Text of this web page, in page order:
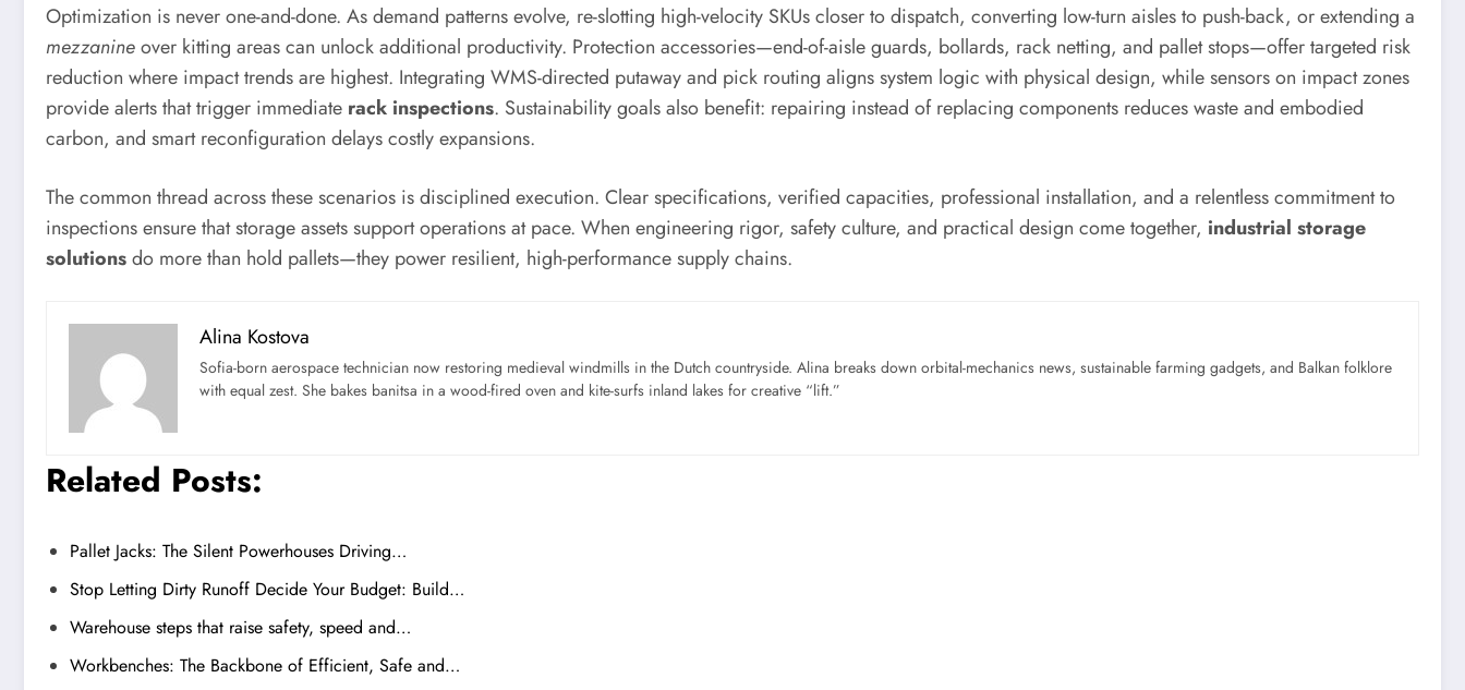
Optimization is never one-and-done. As demand patterns evolve, re-slotting high-velocity SKUs closer to dispatch, converting low-turn aisles to push-back, or extending a
mezzanineover kitting areas can unlock additional productivity. Protection accessories—end-of-aisle guards, bollards, rack netting, and pallet stops—offer targeted risk
reduction where impact trends are highest. Integrating WMS-directed putaway and pick routing aligns system logic with physical design, while sensors on impact zones
provide alerts that trigger immediate rack inspections. Sustainability goals also benefit: repairing instead of replacing components reduces waste and embodied
carbon, and smart reconfiguration delays costly expansions.
The common thread across these scenarios is disciplined execution. Clear specifications, verified capacities, professional installation, and a relentless commitment to
inspections ensure that storage assets support operations at pace. When engineering rigor, safety culture, and practical design come together, industrial storage
solutionsdo more than hold pallets—they power resilient, high-performance supply chains.
Alina Kostova
Sofia-born aerospace technician now restoring medieval windmills in the Dutch countryside. Alina breaks down orbital-mechanics news, sustainable farming gadgets, and Balkan folklore
with equal zest. She bakes banitsa in a wood-fired oven and kite-surfs inland lakes for creative “lift.”
Related Posts:
Pallet Jacks: The Silent Powerhouses Driving…
Stop Letting Dirty Runoff Decide Your Budget: Build…
Warehouse steps that raise safety, speed and…
Workbenches: The Backbone of Efficient, Safe and…